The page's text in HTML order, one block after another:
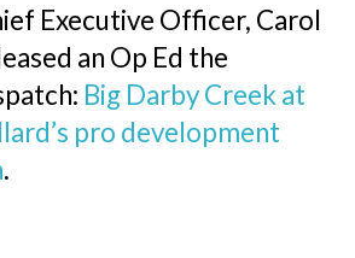
Executive Officer, Carol
an Op Ed the
Big Darby Creek at
pro development
.